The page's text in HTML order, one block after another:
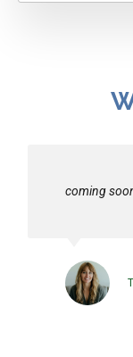
coming